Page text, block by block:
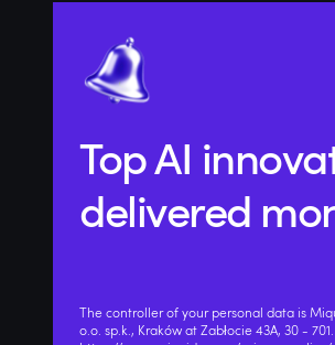
Top AI
delivered
The controller of your personal data is
o.o. sp.k., Kraków at Zabłocie 43A, 30 -